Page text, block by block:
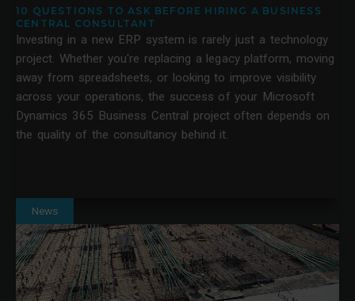
10 QUESTIONS TO ASK BEFORE HIRING A BUSINESS
CENTRAL CONSULTANT
Investing in a new ERP system is rarely just a technology
project. Whether you're replacing a legacy platform, moving
away from spreadsheets, or looking to improve visibility
across your operations, the success of your Microsoft
Dynamics 365 Business Central project often depends on
the quality of the consultancy behind it.
News